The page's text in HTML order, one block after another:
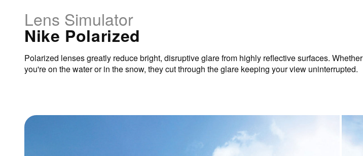
Lens Simulator
Nike Polarized
Polarized lenses greatly reduce bright, disruptive glare from highly reflective surfaces. Whether
you're on the water or in the snow, they cut through the glare keeping your view uninterrupted.